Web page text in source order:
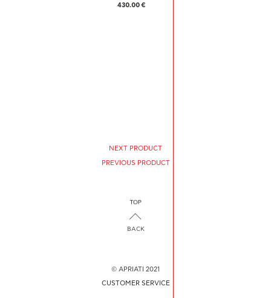
430.00 €
NEXT PRODUCT
PREVIOUS PRODUCT
BACK
© APRIATI 2021
CUSTOMER SERVICE